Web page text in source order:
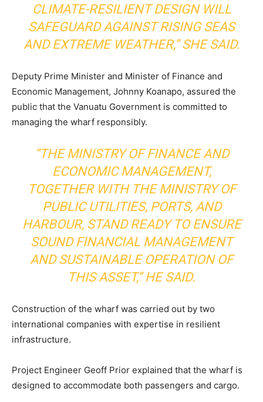
CLIMATE-RESILIENT DESIGN WILL
SAFEGUARD AGAINST RISING SEAS
AND EXTREME WEATHER,” SHE SAID.
Deputy Prime Minister and Minister of Finance and
Economic Management, Johnny Koanapo, assured the
public that the Vanuatu Government is committed to
managing the wharf responsibly.
“THE MINISTRY OF FINANCE AND
ECONOMIC MANAGEMENT,
TOGETHER WITH THE MINISTRY OF
PUBLIC UTILITIES, PORTS, AND
HARBOUR, STAND READY TO ENSURE
SOUND FINANCIAL MANAGEMENT
AND SUSTAINABLE OPERATION OF
THIS ASSET,” HE SAID.
Construction of the wharf was carried out by two
international companies with expertise in resilient
infrastructure.
Project Engineer Geoff Prior explained that the wharf is
designed to accommodate both passengers and cargo.